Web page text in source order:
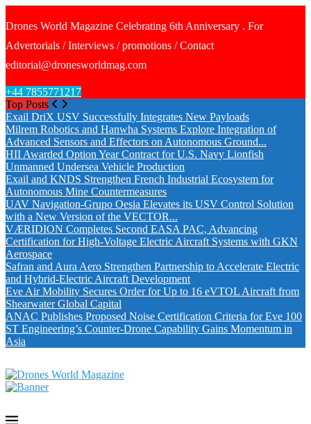
Drones World Magazine Celebrating 6th Anniversary . For
Advertorials / Interviews / promotions / Contact
editorial@dronesworldmag.com
+44 7855771217
Top Posts
Exail DriX USV Successfully Integrates New Payloads
Milrem Robotics and Hanwha Systems Explore Integration of
Advanced Sensors and Effectors on Autonomous Ground...
HII Awarded Option Year Contract for U.S. Navy Lionfish
Unmanned Undersea Vehicle Production
Exail and KNDS Strengthen French Industrial Ecosystem for
Autonomous Mine Countermeasures
UAV Navigation-Grupo Oesia Elevates its USV Control Solution
with a New Version of the VECTOR...
VÆRIDION Completes Second EASA PAC, Advancing
Certification for High-Voltage Electric Aircraft Systems with GKN
Aerospace
Safran and Aura Aero Strengthen Partnership to Accelerate Electric
and Hybrid-Electric Aircraft Development
Eve Air Mobility Secures Order for Up to 16 eVTOL Aircraft from
Shearwater Global Capital
ANAC Publishes Proposed Noise Certification Criteria for Eve 100
ST Engineering’s Counter-Drone Capability Gains Momentum in
Asia